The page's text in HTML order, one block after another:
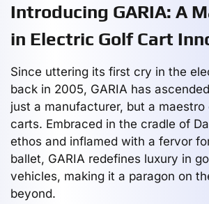
Introducing GARIA: A
in Electric Golf Cart
Since uttering its first cry in the
back in 2005, GARIA has
just a manufacturer, but a
carts. Embraced in the cradle of
ethos and inflamed with a fervor
ballet, GARIA redefines luxury in
vehicles, making it a paragon on
beyond.